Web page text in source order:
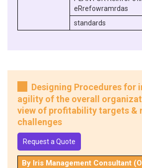
eRrefowramrdas
standards
Designing Procedures for
agility of the overall
view of profitability targets &
challenges
Request a Quote
By Iris Management Consultant